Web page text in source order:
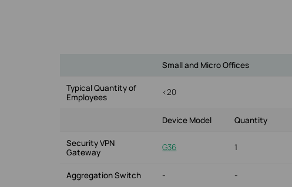
Small and Micro Offices
Typical Quantity of
Employees
<20
Device Model Quantity
Security VPN
Gateway
G36 1
Aggregation Switch - -